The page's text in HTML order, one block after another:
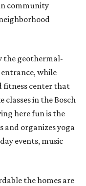
community
the geothermal-
while
fitness center that
classes in the Bosch
here fun is the
organizes yoga
events, music
the homes are